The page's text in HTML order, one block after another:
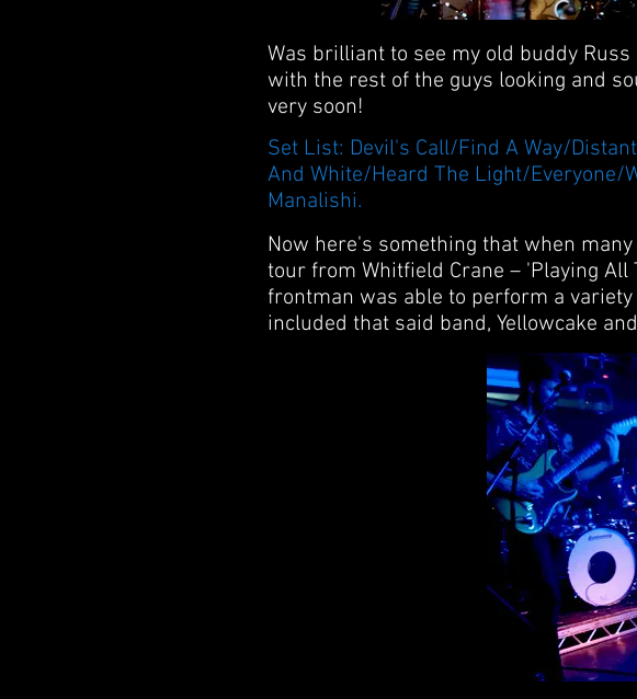
Was brilliant to see my old buddy
with the rest of the guys looking and
very soon!
Set List: Devil's Call/Find A Way/
And White/Heard The Light/Everyone/
Manalishi.
Now here's something that when
tour from Whitfield Crane – 'Playing All
frontman was able to perform a
included that said band, Yellowcake